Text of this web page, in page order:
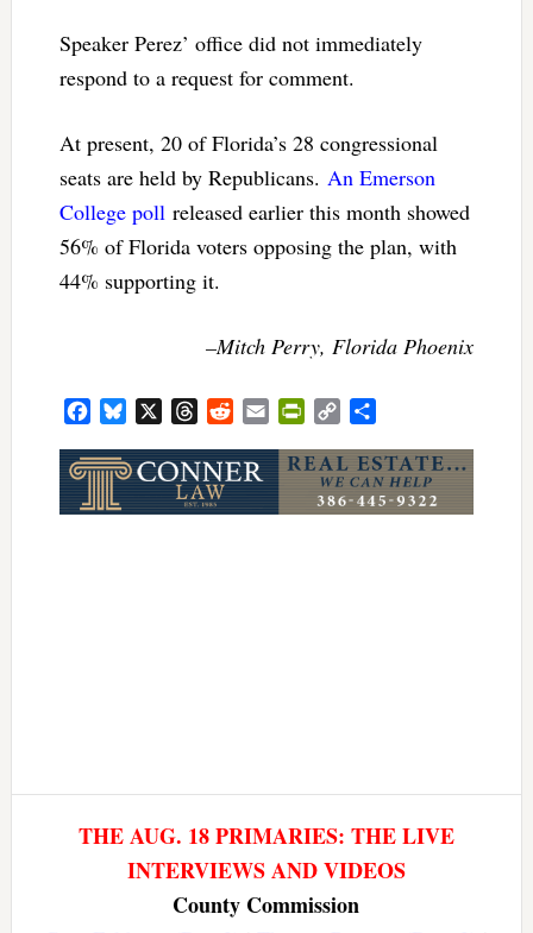
Speaker Perez’ office did not immediately
respond to a request for comment.
At present, 20 of Florida’s 28 congressional
seats are held by Republicans. An Emerson
College poll released earlier this month showed
56% of Florida voters opposing the plan, with
44% supporting it.
–Mitch Perry, Florida Phoenix
FacebookBluesky ThreadsRedditEmail PrintFriendly
Copy
THE AUG. 18 PRIMARIES: THE LIVE
INTERVIEWS AND VIDEOS
County Commission